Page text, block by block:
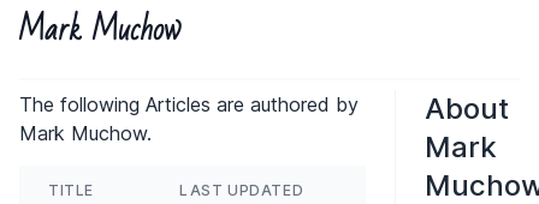
Mark Muchow
The following Articles are authored by
Mark Muchow.
TITLE LAST UPDATED
About
Mark